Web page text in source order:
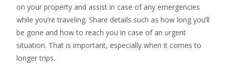
on your property and assist in case of any emergencies
while you’re traveling. Share details such as how long you’ll
be gone and how to reach you in case of an urgent
situation. That is important, especially when it comes to
longer trips.